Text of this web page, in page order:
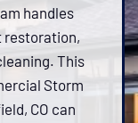
handles
restoration,
This
Storm
CO can